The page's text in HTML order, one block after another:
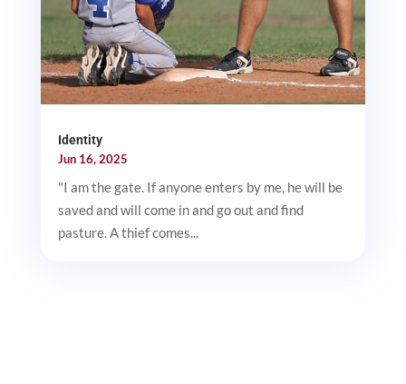
Identity
Jun 16, 2025
"I am the gate. If anyone enters by me, he will be
saved and will come in and go out and find
pasture. A thief comes...